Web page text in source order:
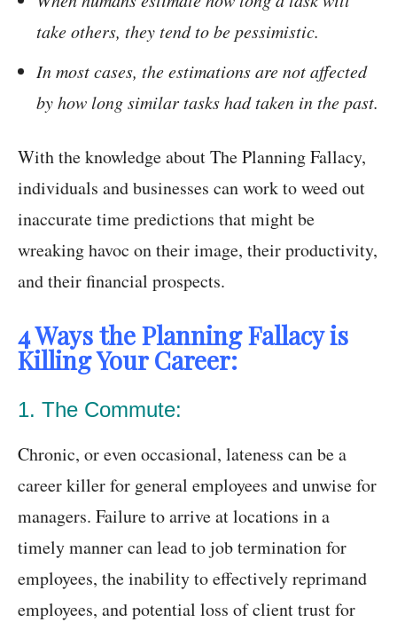
take others, they tend to be pessimistic.
In most cases, the estimations are not affected
by how long similar tasks had taken in the past.
With the knowledge about The Planning Fallacy,
individuals and businesses can work to weed out
inaccurate time predictions that might be
wreaking havoc on their image, their productivity,
and their financial prospects.
4 Ways the Planning Fallacy is
Killing Your Career:
1. The Commute:
Chronic, or even occasional, lateness can be a
career killer for general employees and unwise for
managers. Failure to arrive at locations in a
timely manner can lead to job termination for
employees, the inability to effectively reprimand
employees, and potential loss of client trust for